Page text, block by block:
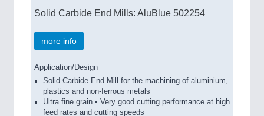
Solid Carbide End Mills: AluBlue 502254
more info
Application/Design
Solid Carbide End Mill for the machining of aluminium,
plastics and non-ferrous metals
Ultra fine grain • Very good cutting performance at high
feed rates and cutting speeds